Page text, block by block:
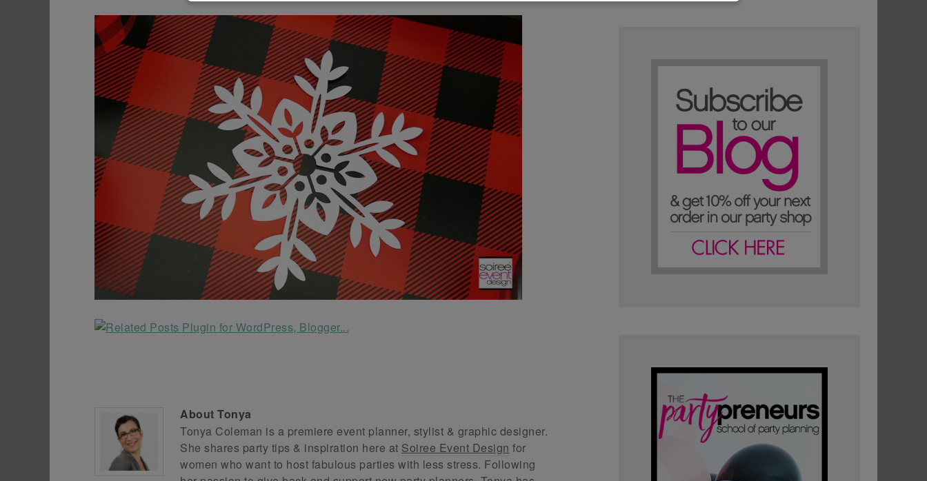
About Tonya
Tonya Coleman is a premiere event planner, stylist & graphic designer.
She shares party tips & inspiration here at Soiree Event Design for
women who want to host fabulous parties with less stress. Following